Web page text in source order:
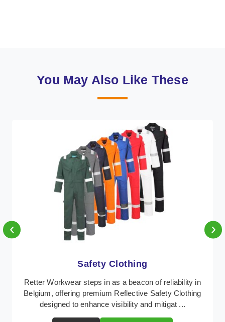
You May Also Like These
Protective Clothing
In Belgium, where safety regulations are paramount,
Retter Workwear emerges as a premier provider of
‹ ›